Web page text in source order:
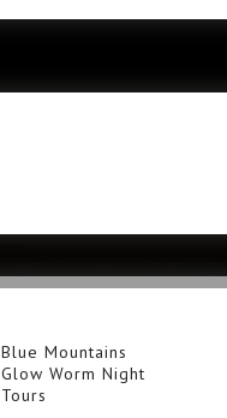
Blue Mountains
Glow Worm Night
Tours